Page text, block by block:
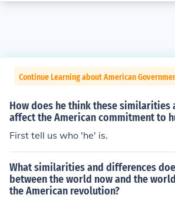
Continue Learning about American
How does he think these similarities
affect the American commitment to
First tell us who 'he' is.
What similarities and differences
between the world now and the
the American revolution?